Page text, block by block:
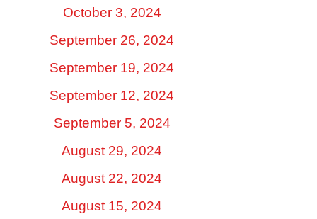
October 3, 2024
September 26, 2024
September 19, 2024
September 12, 2024
September 5, 2024
August 29, 2024
August 22, 2024
August 15, 2024